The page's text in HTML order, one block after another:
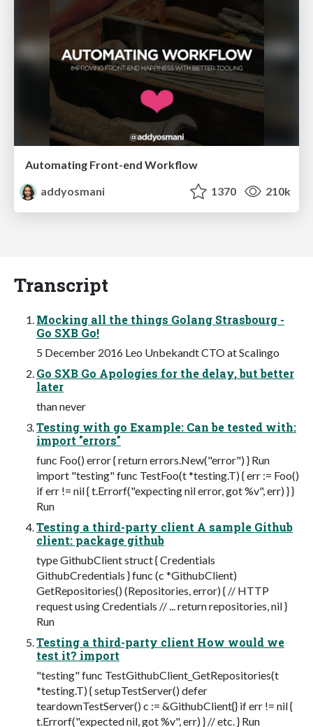
Automating Front-end Workflow
addyosmani
1370 210k
Transcript
Mocking all the things Golang Strasbourg -
Go SXB Go!
5 December 2016 Leo Unbekandt CTO at Scalingo
Go SXB Go Apologies for the delay, but better
later
than never
Testing with go Example: Can be tested with:
import "errors"
func Foo() error { return errors.New("error") } Run
import "testing" func TestFoo(t *testing.T) { err := Foo()
if err != nil { t.Errorf("expecting nil error, got %v", err) } }
Run
Testing a third-party client A sample Github
client: package github
type GithubClient struct { Credentials
GithubCredentials } func (c *GithubClient)
GetRepositories() (Repositories, error) { // HTTP
request using Credentials // ... return repositories, nil }
Run
Testing a third-party client How would we
test it? import
"testing" func TestGithubClient_GetRepositories(t
*testing.T) { setupTestServer() defer
teardownTestServer() c := &GithubClient{} if err != nil {
t.Errorf("expected nil, got %v", err) } // etc. } Run